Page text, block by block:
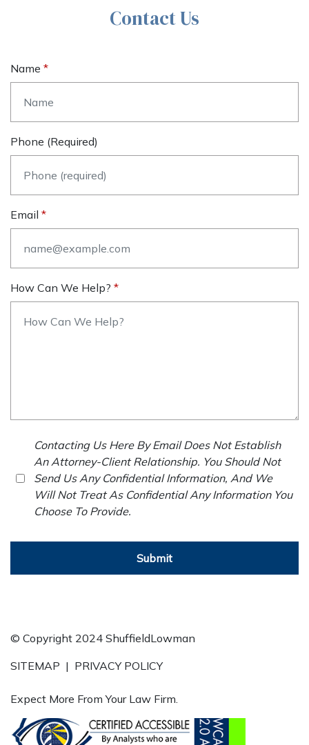
Contact Us
Name
Phone (required)
Email
How Can We Help?
Contacting Us Here By Email Does Not Establish
An Attorney-Client Relationship. You Should Not
Send Us Any Confidential Information, And We
Will Not Treat As Confidential Any Information You
Choose To Provide.
Submit
© Copyright 2024 ShuffieldLowman
SITEMAP | PRIVACY POLICY
Expect More From Your Law Firm.